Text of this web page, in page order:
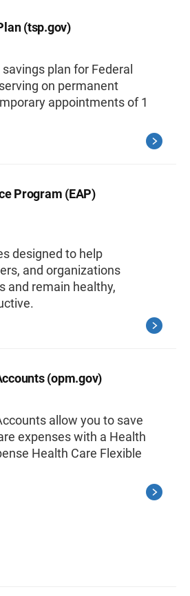
(tsp.gov)
plan for Federal
on permanent
appointments of 1
Program (EAP)
designed to help
and organizations
and remain healthy,
(opm.gov)
allow you to save
expenses with a Health
Health Care Flexible